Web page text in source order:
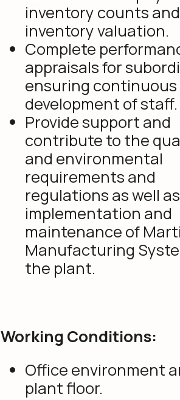
inventory counts and
inventory valuation.
Complete
appraisals for
ensuring continuous
development of staff.
Provide support and
contribute to the
and environmental
requirements and
regulations as well
implementation and
maintenance of
Manufacturing
the plant.
Working Conditions:
Office environment
plant floor.